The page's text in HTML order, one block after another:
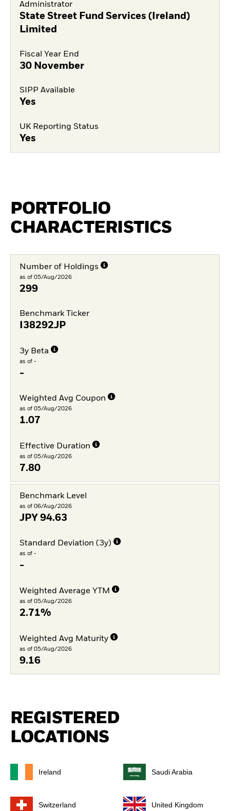
Administrator
State Street Fund Services (Ireland)
Limited
Fiscal Year End
30 November
SIPP Available
Yes
UK Reporting Status
Yes
PORTFOLIO
CHARACTERISTICS
Number of Holdings
as of 05/Aug/2026
299
Benchmark Ticker
I38292JP
3y Beta
as of -
-
Weighted Avg Coupon
as of 05/Aug/2026
1.07
Effective Duration
as of 05/Aug/2026
7.80
Benchmark Level
as of 06/Aug/2026
JPY 94.63
Standard Deviation (3y)
as of -
-
Weighted Average YTM
as of 05/Aug/2026
2.71%
Weighted Avg Maturity
as of 05/Aug/2026
9.16
REGISTERED
LOCATIONS
Ireland Saudi Arabia
Switzerland United Kingdom